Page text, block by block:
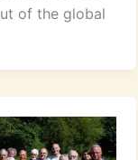
of the global